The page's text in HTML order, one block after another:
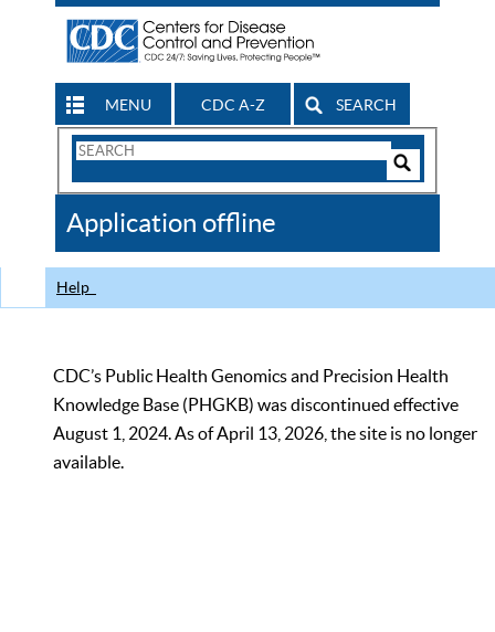
MENU CDC A-Z SEARCH
Search
CDC
Application offline
Help
CDC’s Public Health Genomics and Precision Health
Knowledge Base (PHGKB) was discontinued effective
August 1, 2024. As of April 13, 2026, the site is no longer
available.